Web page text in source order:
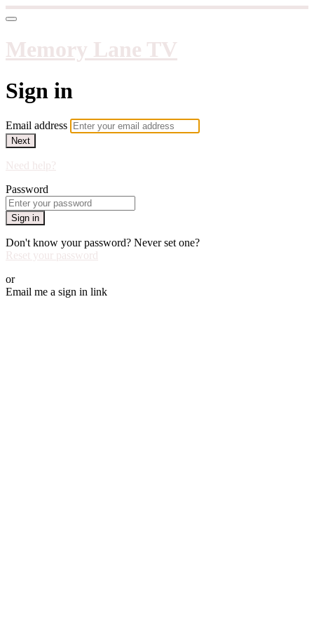
Memory Lane TV
Sign in
Email address
Next
Need help?
Password
Sign in
Don't know your password? Never set one?
Reset your password
or
Email me a sign in link